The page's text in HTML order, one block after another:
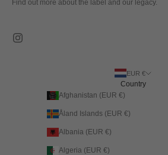
Find out more about the label and our legacy.
EUR €
Country
Afghanistan (EUR €)
Åland Islands (EUR €)
Albania (EUR €)
Algeria (EUR €)